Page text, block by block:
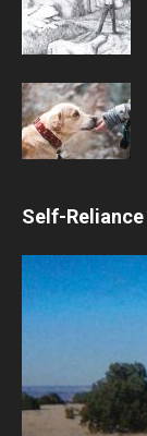
Self-Reliance